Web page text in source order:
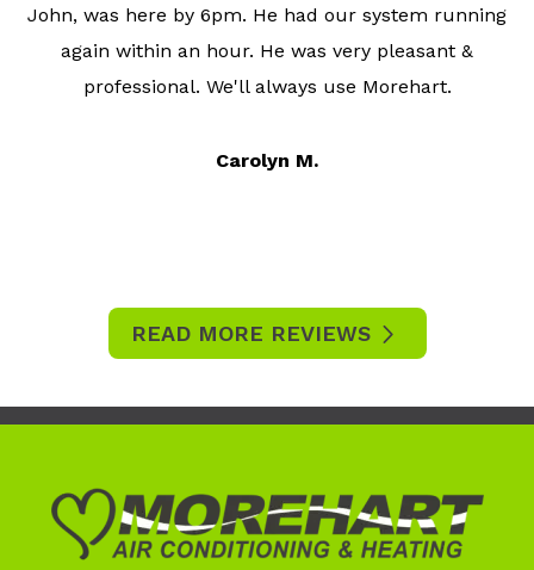
John, was here by 6pm. He had our system running
again within an hour. He was very pleasant &
professional. We'll always use Morehart.
Carolyn M.
READ MORE REVIEWS